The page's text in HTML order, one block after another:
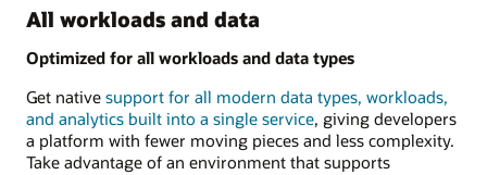
All workloads and data
Optimized for all workloads and data types
Get native support for all modern data types, workloads,
and analytics built into a single service, giving developers
a platform with fewer moving pieces and less complexity.
Take advantage of an environment that supports